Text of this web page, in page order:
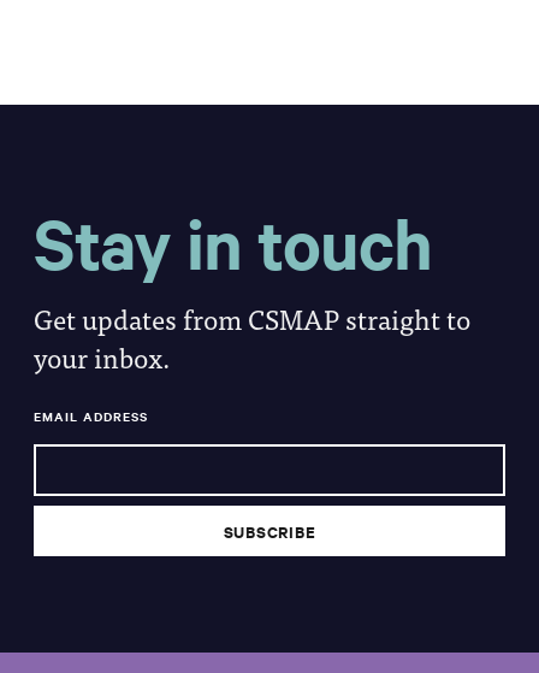
Stay in touch
Get updates from CSMAP straight to
your inbox.
EMAIL ADDRESS